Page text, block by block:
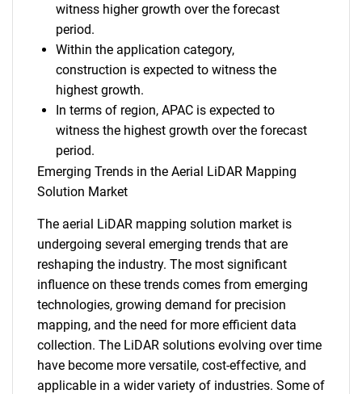
witness higher growth over the forecast
period.
Within the application category,
construction is expected to witness the
highest growth.
In terms of region, APAC is expected to
witness the highest growth over the forecast
period.
Emerging Trends in the Aerial LiDAR Mapping
Solution Market
The aerial LiDAR mapping solution market is
undergoing several emerging trends that are
reshaping the industry. The most significant
influence on these trends comes from emerging
technologies, growing demand for precision
mapping, and the need for more efficient data
collection. The LiDAR solutions evolving over time
have become more versatile, cost-effective, and
applicable in a wider variety of industries. Some of